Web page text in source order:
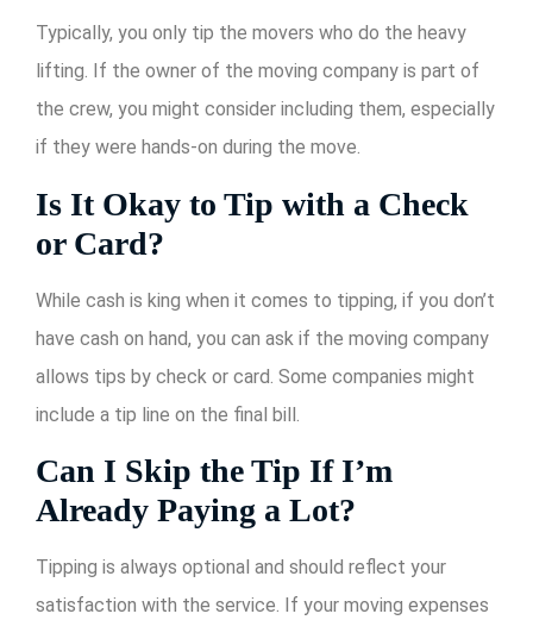
Typically, you only tip the movers who do the heavy
lifting. If the owner of the moving company is part of
the crew, you might consider including them, especially
if they were hands-on during the move.
Is It Okay to Tip with a Check
or Card?
While cash is king when it comes to tipping, if you don’t
have cash on hand, you can ask if the moving company
allows tips by check or card. Some companies might
include a tip line on the final bill.
Can I Skip the Tip If I’m
Already Paying a Lot?
Tipping is always optional and should reflect your
satisfaction with the service. If your moving expenses